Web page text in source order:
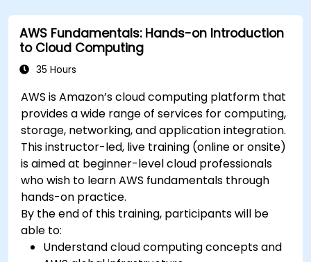
AWS Fundamentals: Hands-on Introduction
to Cloud Computing
35 Hours
AWS is Amazon’s cloud computing platform that
provides a wide range of services for computing,
storage, networking, and application integration.
This instructor-led, live training (online or onsite)
is aimed at beginner-level cloud professionals
who wish to learn AWS fundamentals through
hands-on practice.
By the end of this training, participants will be
able to:
Understand cloud computing concepts and